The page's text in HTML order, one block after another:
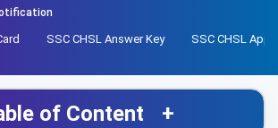
SSC CHSL Answer Key SSC CHSL
of Content +